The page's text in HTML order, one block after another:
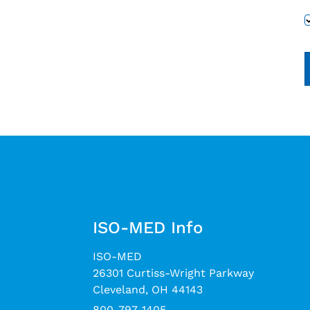
ISO-MED Info
ISO-MED
26301 Curtiss-Wright Parkway
Cleveland, OH 44143